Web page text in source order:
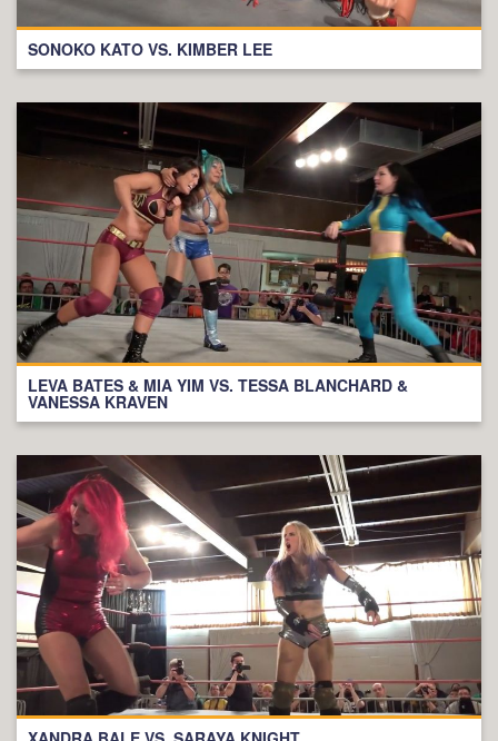
SONOKO KATO VS. KIMBER LEE
LEVA BATES & MIA YIM VS. TESSA BLANCHARD &
VANESSA KRAVEN